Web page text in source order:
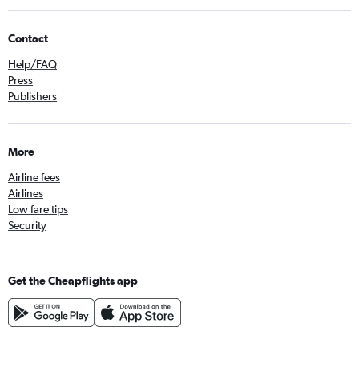
Contact
Help/FAQ
Press
Publishers
More
Airline fees
Airlines
Low fare tips
Security
Get the Cheapflights app